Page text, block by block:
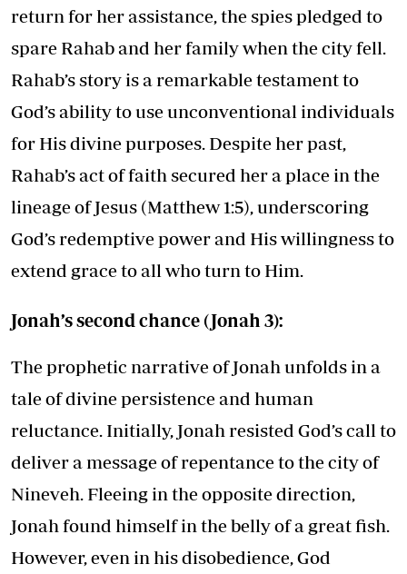
return for her assistance, the spies pledged to
spare Rahab and her family when the city fell.
Rahab’s story is a remarkable testament to
God’s ability to use unconventional individuals
for His divine purposes. Despite her past,
Rahab’s act of faith secured her a place in the
lineage of Jesus (Matthew 1:5), underscoring
God’s redemptive power and His willingness to
extend grace to all who turn to Him.
Jonah’s second chance (Jonah 3):
The prophetic narrative of Jonah unfolds in a
tale of divine persistence and human
reluctance. Initially, Jonah resisted God’s call to
deliver a message of repentance to the city of
Nineveh. Fleeing in the opposite direction,
Jonah found himself in the belly of a great fish.
However, even in his disobedience, God